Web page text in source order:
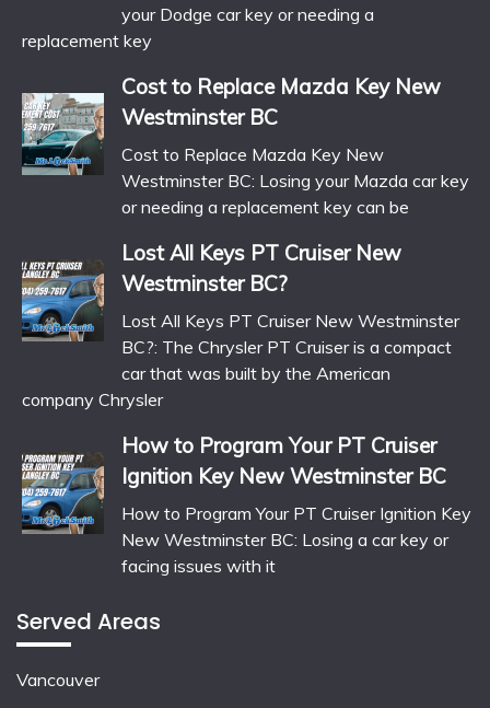
your Dodge car key or needing a
replacement key
Cost to Replace Mazda Key New
Westminster BC
Cost to Replace Mazda Key New
Westminster BC: Losing your Mazda car key
or needing a replacement key can be
Lost All Keys PT Cruiser New
Westminster BC?
Lost All Keys PT Cruiser New Westminster
BC?: The Chrysler PT Cruiser is a compact
car that was built by the American
company Chrysler
How to Program Your PT Cruiser
Ignition Key New Westminster BC
How to Program Your PT Cruiser Ignition Key
New Westminster BC: Losing a car key or
facing issues with it
Served Areas
Vancouver